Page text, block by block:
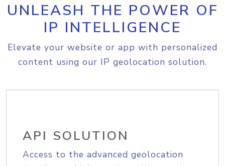
UNLEASH THE POWER OF
IP INTELLIGENCE
Elevate your website or app with personalized
content using our IP geolocation solution.
API SOLUTION
Access to the advanced geolocation